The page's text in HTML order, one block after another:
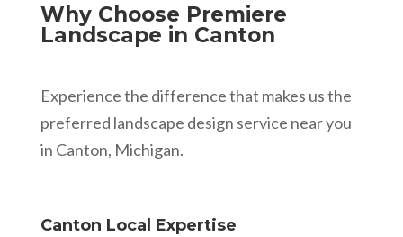
Why Choose Premiere
Landscape in Canton
Experience the difference that makes us the
preferred landscape design service near you
in Canton, Michigan.
Canton Local Expertise